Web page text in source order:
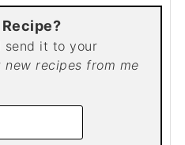
Recipe?
new recipes from me